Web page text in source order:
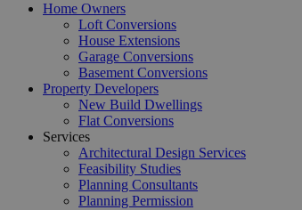
Home Owners
Loft Conversions
House Extensions
Garage Conversions
Basement Conversions
Property Developers
New Build Dwellings
Flat Conversions
Services
Architectural Design Services
Feasibility Studies
Planning Consultants
Planning Permission